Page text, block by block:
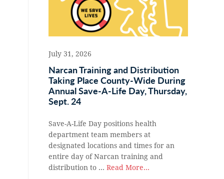
July 31, 2026
Narcan Training and Distribution
Taking Place County-Wide During
Annual Save-A-Life Day, Thursday,
Sept. 24
Save-A-Life Day positions health
department team members at
designated locations and times for an
entire day of Narcan training and
distribution to … Read More...